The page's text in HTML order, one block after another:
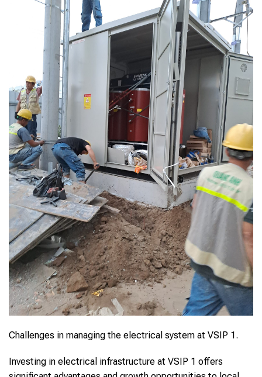
Challenges in managing the electrical system at VSIP 1.
Investing in electrical infrastructure at VSIP 1 offers